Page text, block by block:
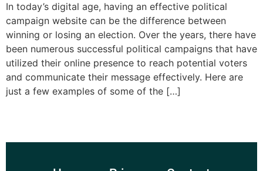
In today’s digital age, having an effective political
campaign website can be the difference between
winning or losing an election. Over the years, there have
been numerous successful political campaigns that have
utilized their online presence to reach potential voters
and communicate their message effectively. Here are
just a few examples of some of the […]